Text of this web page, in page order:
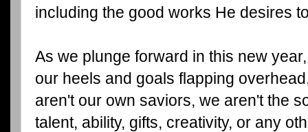
including the good works He desires
As we plunge forward in this new
our heels and goals flapping
aren't our own saviors, we aren't the
talent, ability, gifts, creativity, or any